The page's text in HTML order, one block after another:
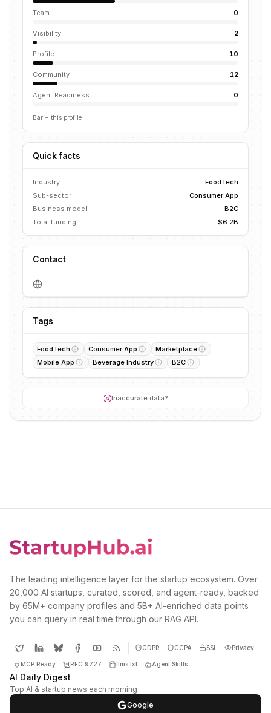
Team 0
Visibility 2
Profile 10
Community 12
Agent Readiness 0
Bar = this profile
Quick facts
Industry
FoodTech
Sub-sector
Consumer App
Business model
B2C
Total funding
$6.2B
Contact
Tags
FoodTech Consumer App
Marketplace
Mobile App
Beverage Industry B2C
Inaccurate data?
The leading intelligence layer for the startup ecosystem. Over
20,000 AI startups, curated, scored, and agent-ready, backed
by 65M+ company profiles and 5B+ AI-enriched data points
you can query in real time through our RAG API.
GDPR CCPA SSL Privacy
MCP Ready RFC 9727 llms.txt Agent Skills
AI Daily Digest
Top AI & startup news each morning
Google